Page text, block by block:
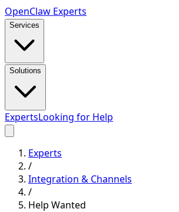
OpenClaw Experts
Services
Solutions
ExpertsLooking for Help
Experts
/
Integration & Channels
/
Help Wanted